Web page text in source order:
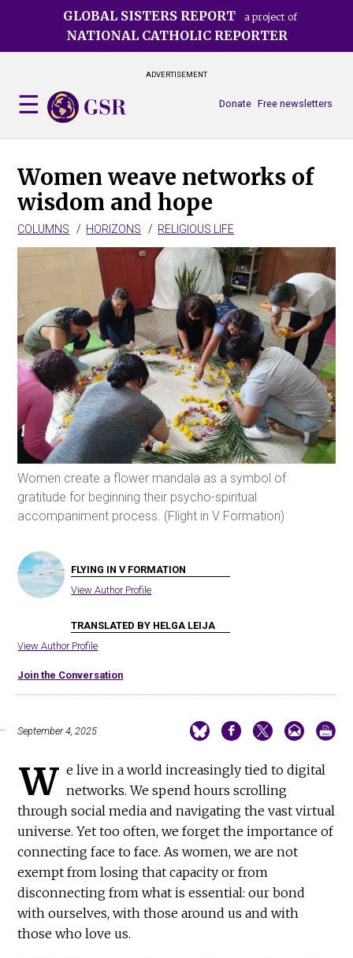
GLOBAL SISTERS REPORT a project of
NATIONAL CATHOLIC REPORTER
ADVERTISEMENT
Free newsletters
Donate
Women weave networks of
wisdom and hope
COLUMNS HORIZONS RELIGIOUS LIFE
Women create a flower mandala as a symbol of
gratitude for beginning their psycho-spiritual
accompaniment process. (Flight in V Formation)
FLYING IN V FORMATION
View Author Profile
TRANSLATED BY HELGA LEIJA
View Author Profile
Join the Conversation
September 4, 2025
W e live in a world increasingly tied to digital
networks. We spend hours scrolling
through social media and navigating the vast virtual
universe. Yet too often, we forget the importance of
connecting face to face. As women, we are not
exempt from losing that capacity or from
disconnecting from what is essential: our bond
with ourselves, with those around us and with
those who love us.